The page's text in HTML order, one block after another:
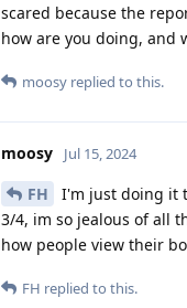
scared because the
how are you doing, and
moosy replied to this.
moosy Jul 15, 2024
FH
I'm just doing it
3/4, im so jealous of all
how people view their
FH replied to this.